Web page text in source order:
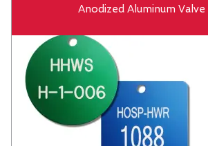
Anodized Aluminum Valve